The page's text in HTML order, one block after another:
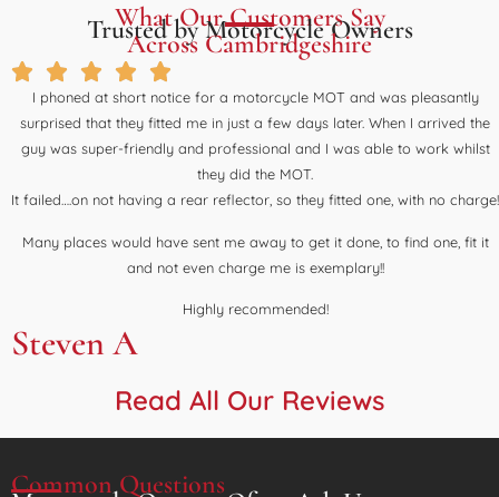
What Our Customers Say
Trusted by Motorcycle Owners
Across Cambridgeshire
I phoned at short notice for a motorcycle MOT and was pleasantly
surprised that they fitted me in just a few days later. When I arrived the
guy was super-friendly and professional and I was able to work whilst
they did the MOT.
It failed….on not having a rear reflector, so they fitted one, with no charge!
Many places would have sent me away to get it done, to find one, fit it
and not even charge me is exemplary!!
Highly recommended!
Steven A
Read All Our Reviews
Common Questions